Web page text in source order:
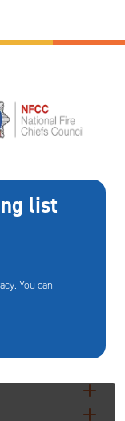
list
You can